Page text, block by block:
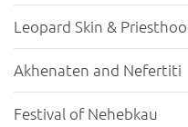
Leopard Skin &
Akhenaten and Nefertiti
Festival of Nehebkau